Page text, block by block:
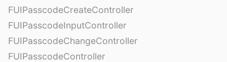
FUIPasscodeCreateController
FUIPasscodeInputController
FUIPasscodeChangeController
FUIPasscodeController